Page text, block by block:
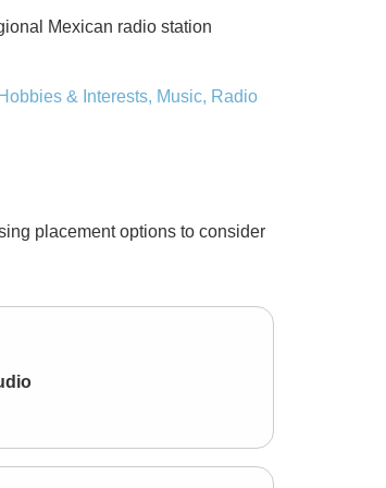
Mexican radio station
Hobbies & Interests, Music, Radio
placement options to consider